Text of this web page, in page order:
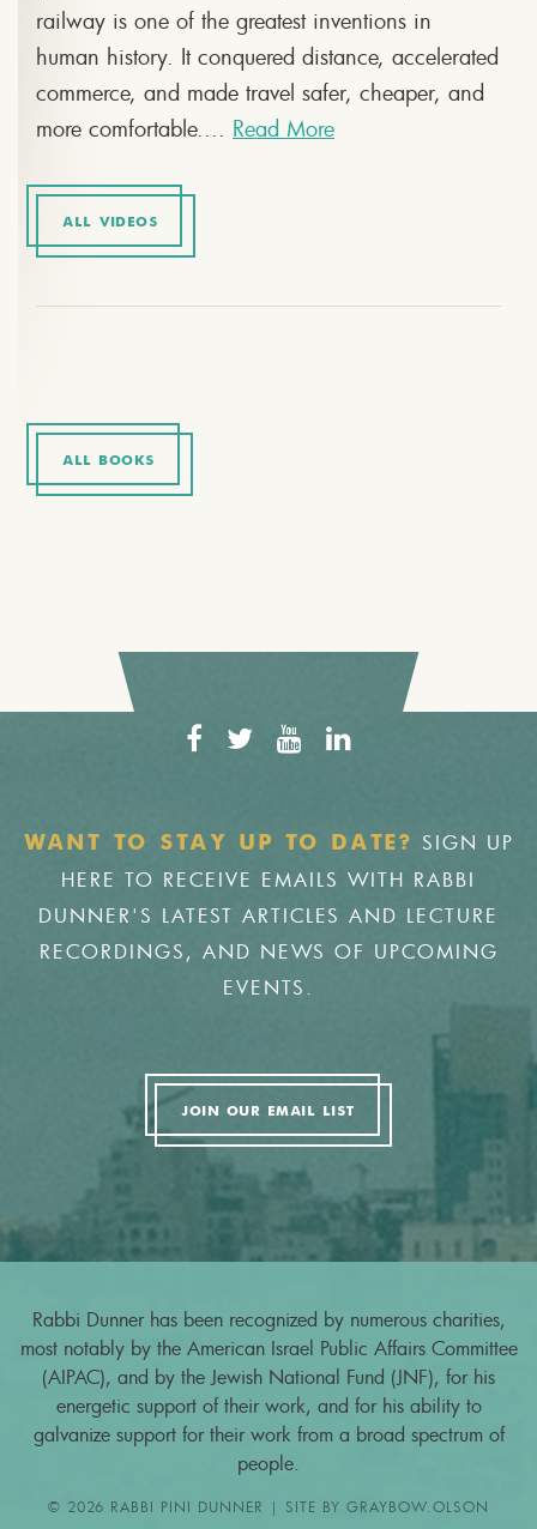
railway is one of the greatest inventions in
human history. It conquered distance, accelerated
commerce, and made travel safer, cheaper, and
more comfortable.... Read More
ALL VIDEOS
ALL BOOKS
WANT TO STAY UP TO DATE?
SIGN UP
HERE TO RECEIVE EMAILS WITH RABBI
DUNNER'S LATEST ARTICLES AND LECTURE
RECORDINGS, AND NEWS OF UPCOMING
EVENTS.
JOIN OUR EMAIL LIST
Rabbi Dunner has been recognized by numerous charities,
most notably by the American Israel Public Affairs Committee
(AIPAC), and by the Jewish National Fund (JNF), for his
energetic support of their work, and for his ability to
galvanize support for their work from a broad spectrum of
people.
© 2026 RABBI PINI DUNNER | SITE BY GRAYBOW.OLSON